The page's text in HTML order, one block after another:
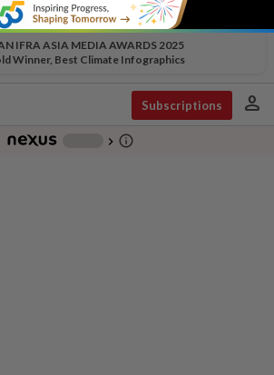
IFRA ASIA MEDIA AWARDS 2025
Winner, Best Climate Infographics
Subscriptions person
chevron_right info_outline